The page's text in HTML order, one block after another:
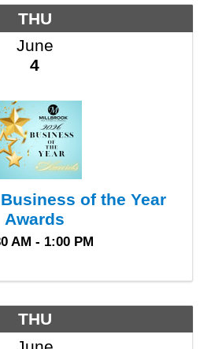
THU
June
4
of the Year
Awards
AM - 1:00 PM
THU